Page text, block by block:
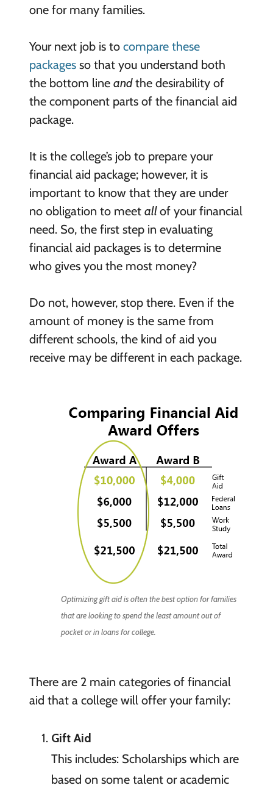
one for many families.
Your next job is to compare these
packagesso that you understand both
the bottom line andthe desirability of
the component parts of the financial aid
package.
It is the college’s job to prepare your
financial aid package; however, it is
important to know that they are under
no obligation to meet allof your financial
need. So, the first step in evaluating
financial aid packages is to determine
who gives you the most money?
Do not, however, stop there. Even if the
amount of money is the same from
different schools, the kind of aid you
receive may be different in each package.
Optimizing gift aid is often the best option for families
that are looking to spend the least amount out of
pocket or in loans for college.
There are 2 main categories of financial
aid that a college will offer your family:
Gift Aid
This includes: Scholarships which are
based on some talent or academic